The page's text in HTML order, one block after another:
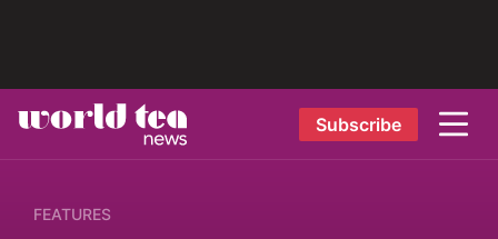
Subscribe
FEATURES